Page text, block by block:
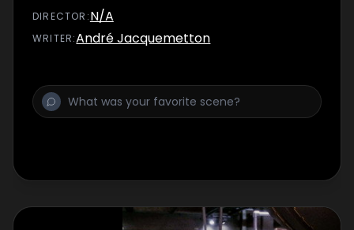
DIRECTOR :N/A
WRITER:André Jacquemetton